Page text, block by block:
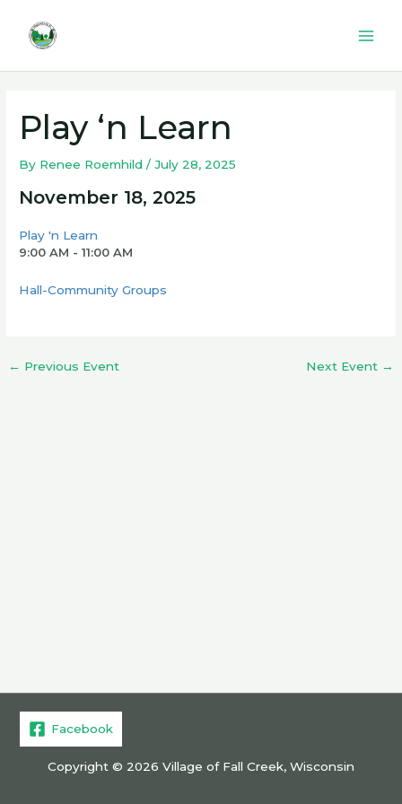
content
Play ‘n Learn
By Renee Roemhild/July 28, 2025
November 18, 2025
Play 'n Learn
9:00 AM - 11:00 AM
Hall-Community Groups
← Previous Event Next Event →
Facebook
Copyright © 2026 Village of Fall Creek, Wisconsin